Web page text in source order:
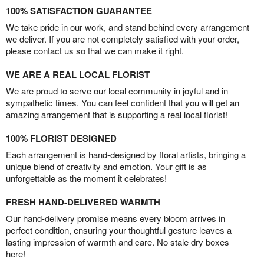
100% SATISFACTION GUARANTEE
We take pride in our work, and stand behind every arrangement
we deliver. If you are not completely satisfied with your order,
please contact us so that we can make it right.
WE ARE A REAL LOCAL FLORIST
We are proud to serve our local community in joyful and in
sympathetic times. You can feel confident that you will get an
amazing arrangement that is supporting a real local florist!
100% FLORIST DESIGNED
Each arrangement is hand-designed by floral artists, bringing a
unique blend of creativity and emotion. Your gift is as
unforgettable as the moment it celebrates!
FRESH HAND-DELIVERED WARMTH
Our hand-delivery promise means every bloom arrives in
perfect condition, ensuring your thoughtful gesture leaves a
lasting impression of warmth and care. No stale dry boxes
here!